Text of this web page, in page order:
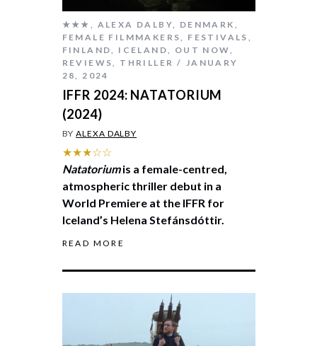
★★★ , ALEXA DALBY, DENMARK ,
FEMALE FILMMAKERS, FESTIVALS ,
FINLAND, ICELAND, OUT NOW,
REVIEWS, THRILLER
JANUARY
28, 2024
IFFR 2024: NATATORIUM
(2024)
BYALEXA DALBY
★★★☆☆
Natatoriumis a female-centred,
atmospheric thriller debut in a
World Premiere at the IFFR for
Iceland’s Helena Stefánsdóttir.
READ MORE